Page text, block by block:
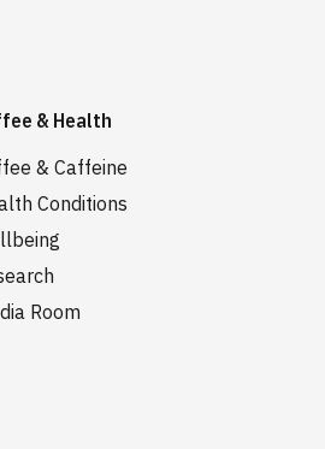
& Health
& Caffeine
Conditions
Room